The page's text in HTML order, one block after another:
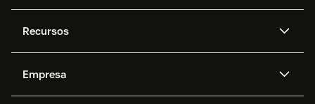
IA de Zendesk
datos avanzadas
Gestión de tickets Voz
Recursos
API y programadores
Empresa